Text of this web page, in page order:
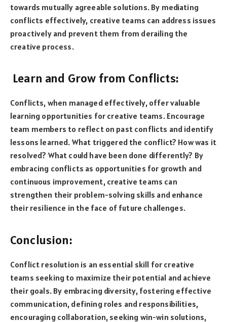
towards mutually agreeable solutions. By mediating
conflicts effectively, creative teams can address issues
proactively and prevent them from derailing the
creative process.
Learn and Grow from Conflicts:
Conflicts, when managed effectively, offer valuable
learning opportunities for creative teams. Encourage
team members to reflect on past conflicts and identify
lessons learned. What triggered the conflict? How was it
resolved? What could have been done differently? By
embracing conflicts as opportunities for growth and
continuous improvement, creative teams can
strengthen their problem-solving skills and enhance
their resilience in the face of future challenges.
Conclusion:
Conflict resolution is an essential skill for creative
teams seeking to maximize their potential and achieve
their goals. By embracing diversity, fostering effective
communication, defining roles and responsibilities,
encouraging collaboration, seeking win-win solutions,